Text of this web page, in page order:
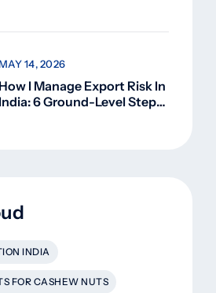
How I Manage Export Risk In
India: 6 Ground-Level Steps
MAY 14, 2026
INDIA
FOR CASHEW NUTS